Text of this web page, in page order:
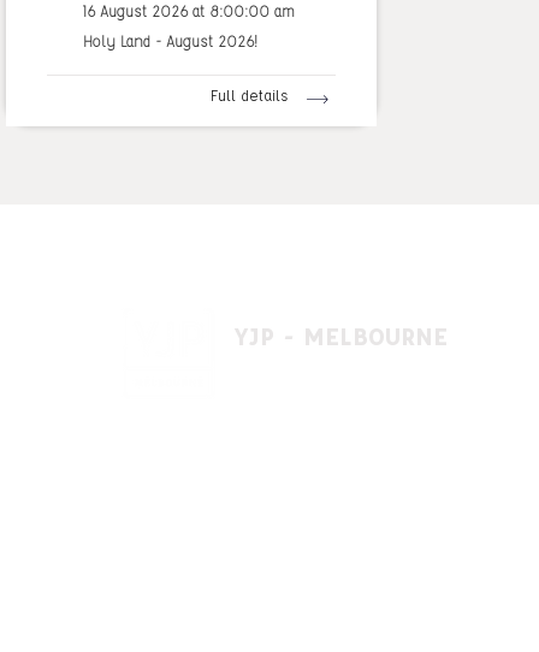
16 August 2026 at 8:00:00 am
Holy Land - August 2026!
Full details
YJP - MELBOURNE